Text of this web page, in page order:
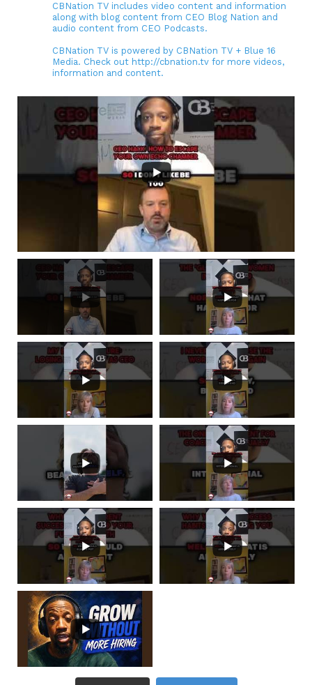
CBNation TV includes video content and information
along with blog content from CEO Blog Nation and
audio content from CEO Podcasts.
CBNation TV is powered by CBNation TV + Blue 16
Media. Check out http://cbnation.tv for more videos,
information and content.